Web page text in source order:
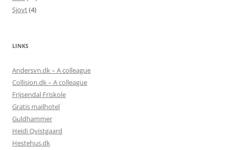
Sjovt(4)
LINKS
Andersvn.dk – A colleague
Collision.dk – A colleague
Frijsendal Friskole
Gratis mailhotel
Guldhammer
Heidi Qvistgaard
Hestehus.dk